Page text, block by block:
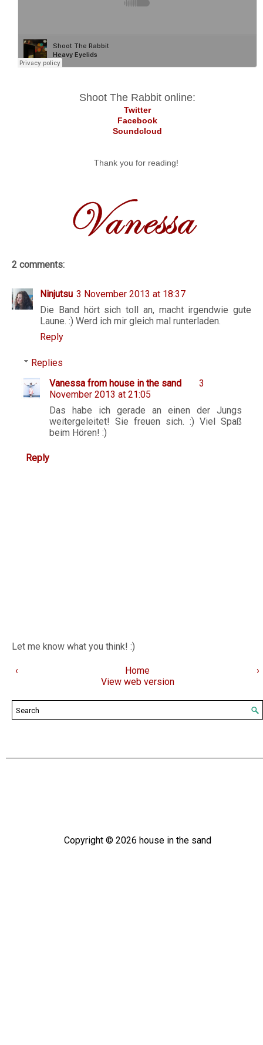
Shoot The Rabbit online:
Twitter
Facebook
Soundcloud
Thank you for reading!
2 comments:
Ninjutsu 3 November 2013 at 18:37
Die Band hört sich toll an, macht irgendwie gute
Laune. :) Werd ich mir gleich mal runterladen.
Reply
Replies
Vanessa from house in the sand
3
November 2013 at 21:05
Das habe ich gerade an einen der Jungs
weitergeleitet! Sie freuen sich. :) Viel Spaß
beim Hören! :)
Reply
Let me know what you think! :)
‹ ›
Home
View web version
Copyright © 2026 house in the sand